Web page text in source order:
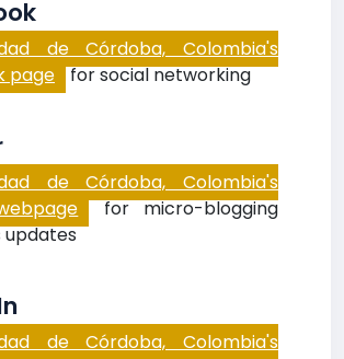
de Córdoba, Colombia's
page for social networking
de Córdoba, Colombia's
for micro-blogging
updates
de Córdoba, Colombia's